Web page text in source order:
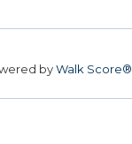
byWalk Score®